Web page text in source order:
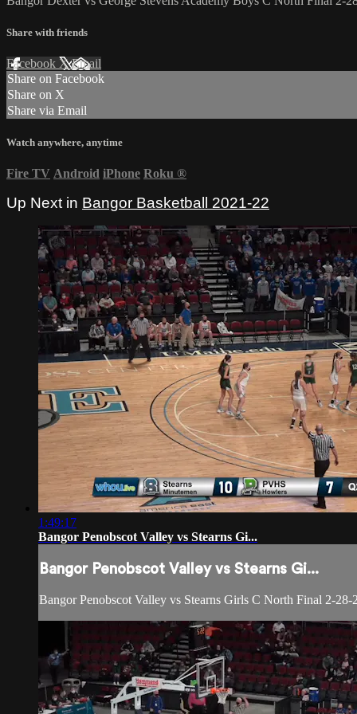
Share with friends
Facebook XEmail
Share on Facebook
Share on X
Share via Email
Watch anywhere, anytime
Fire TV Android iPhone Roku ®
Up Next in Bangor Basketball 2021-22
1:49:17
Bangor Penobscot Valley vs Stearns Gi...
Bangor Penobscot Valley vs Stearns Gi...
Bangor Penobscot Valley vs Stearns Girls C North Final 2-28-